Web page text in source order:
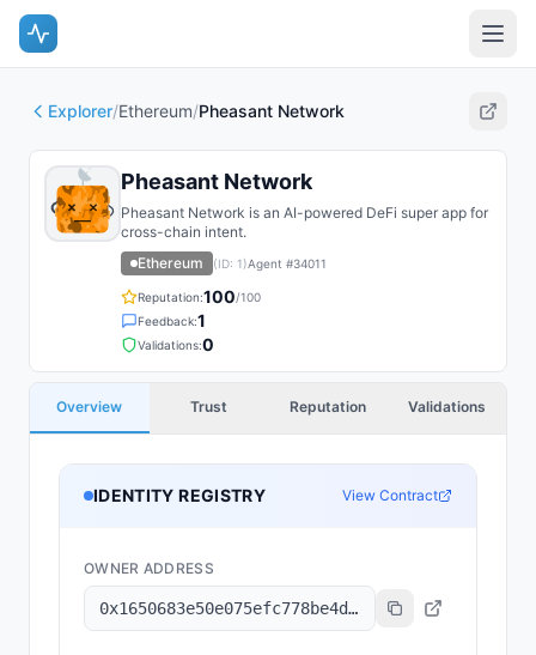
Explorer/Ethereum/Pheasant Network
Pheasant Network
Pheasant Network is an AI-powered DeFi super app for
cross-chain intent.
Ethereum
(ID: 1)Agent #34011
Reputation:100/100
Feedback:1
Validations:0
Overview Trust Reputation Validations
IDENTITY REGISTRY View Contract
OWNER ADDRESS
0x1650683e50e075efc778be4d1a6be929f3831719